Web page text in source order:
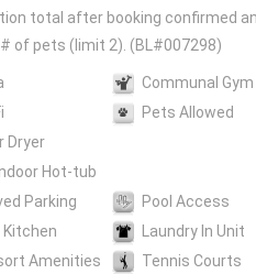
total after booking confirmed
of pets (limit 2). (BL#007298)
Communal Gym
Pets Allowed
Dryer
Indoor Hot-tub
Parking
Pool Access
Kitchen
Laundry In Unit
Amenities Tennis Courts